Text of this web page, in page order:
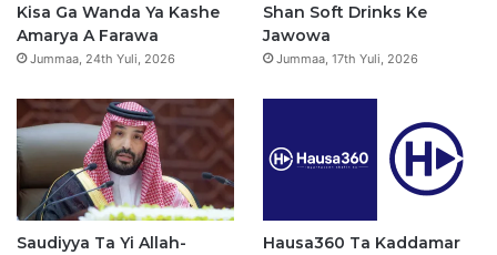
k
a
m
Kisa Ga Wanda Ya Kashe
Amarya A Farawa
Jummaa, 24th Yuli, 2026
Shan Soft Drinks Ke
Jawowa
Jummaa, 17th Yuli, 2026
Saudiyya Ta Yi Allah-
Hausa360 Ta Kaddamar